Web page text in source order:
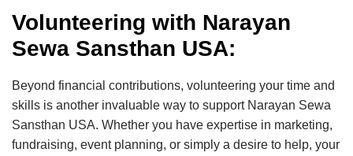
Volunteering with Narayan
Sewa Sansthan USA:
Beyond financial contributions, volunteering your time and
skills is another invaluable way to support Narayan Sewa
Sansthan USA. Whether you have expertise in marketing,
fundraising, event planning, or simply a desire to help, your